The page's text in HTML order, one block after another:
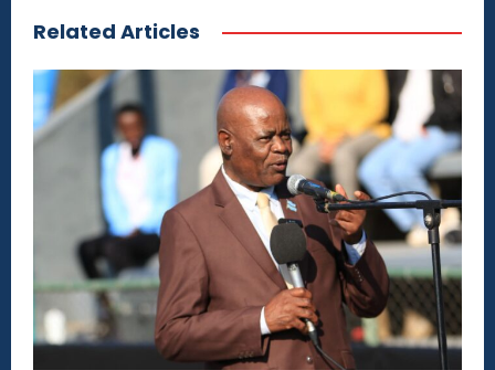
Related Articles